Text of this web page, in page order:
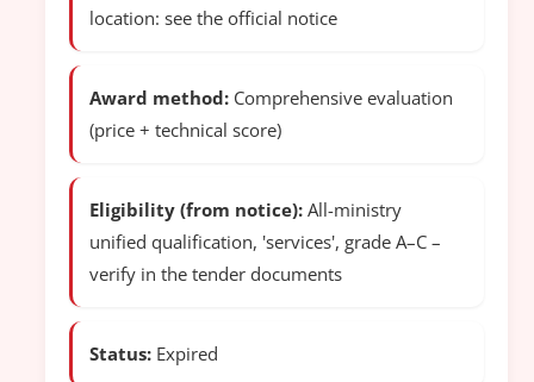
location: see the official notice
Award method: Comprehensive evaluation
(price + technical score)
Eligibility (from notice): All-ministry
unified qualification, 'services', grade A–C –
verify in the tender documents
Status: Expired